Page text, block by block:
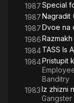
1987Special
1987Nagradit
1987Dvoe na
1986
1984TASS Is
1984Pristupit
Banditry
1983Iz zhizni